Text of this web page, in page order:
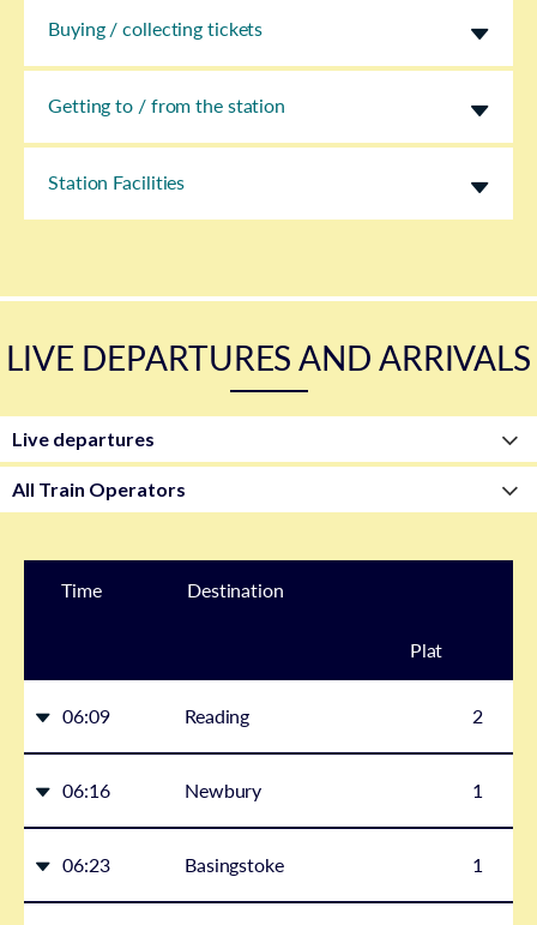
Buying / collecting tickets
Getting to / from the station
Station Facilities
LIVE DEPARTURES AND ARRIVALS
Time Destination
Plat
06:09 Reading 2
06:16 Newbury 1
06:23 Basingstoke 1